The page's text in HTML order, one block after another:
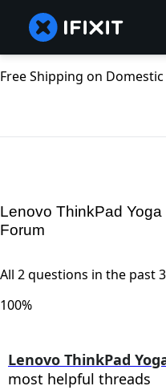
Free Shipping on
Lenovo ThinkPad
Forum
All 2 questions in the past
100%
Lenovo ThinkPad
most helpful threads